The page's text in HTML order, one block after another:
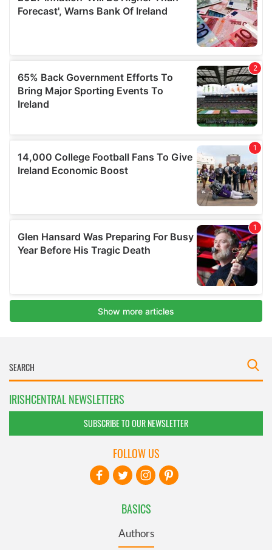
IRISHCENTRAL NEWSLETTERS
SUBSCRIBE TO OUR NEWSLETTER
BASICS
Authors
FOLLOW US